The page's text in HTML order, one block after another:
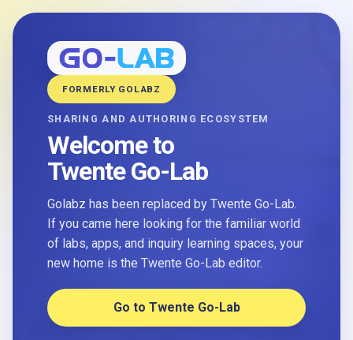
FORMERLY GOLABZ
SHARING AND AUTHORING ECOSYSTEM
Welcome to
Twente Go-Lab
Golabz has been replaced by Twente Go-Lab.
If you came here looking for the familiar world
of labs, apps, and inquiry learning spaces, your
new home is the Twente Go-Lab editor.
Go to Twente Go-Lab